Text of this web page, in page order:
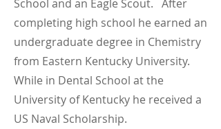
School and an Eagle Scout. After
completing high school he earned an
undergraduate degree in Chemistry
from Eastern Kentucky University.
While in Dental School at the
University of Kentucky he received a
US Naval Scholarship.